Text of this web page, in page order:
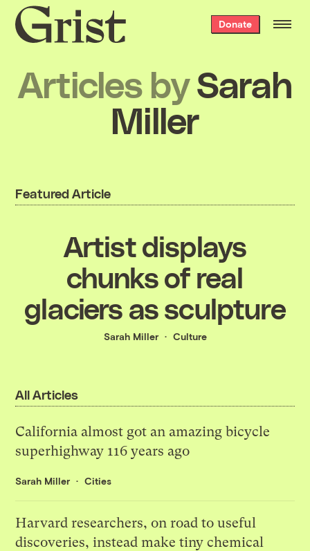
Grist
home
Donate
Articles bySarah
Miller
Featured Article
Artist displays
chunks of real
glaciers as sculpture
Sarah Miller Culture
All Articles
California almost got an amazing bicycle
superhighway 116 years ago
Sarah Miller Cities
Harvard researchers, on road to useful
discoveries, instead make tiny chemical